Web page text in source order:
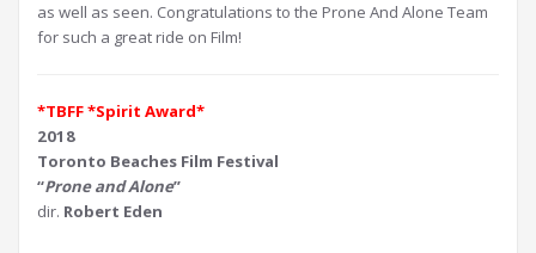
as well as seen. Congratulations to the Prone And Alone Team
for such a great ride on Film!
*TBFF *Spirit Award*
2018
Toronto Beaches Film Festival
“Prone and Alone”
dir. Robert Eden